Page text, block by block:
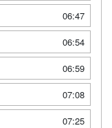
06:47
06:54
06:59
07:08
07:25